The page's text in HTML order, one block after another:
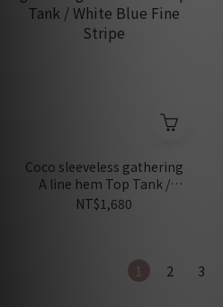
Coco sleeveless gathering
A line hem Top Tank /
White Blue Fine Stripe
NT$1,680
1 2 3